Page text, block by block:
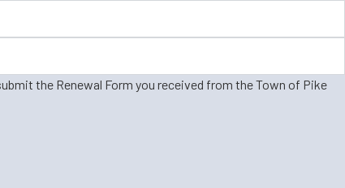
the Renewal Form you received from the Town of Pike